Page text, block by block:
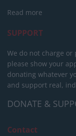
Read more
SUPPORT
We do not charge
please show your
donating whatever
and support real,
DONATE &
Contact